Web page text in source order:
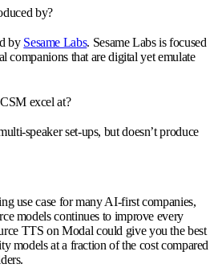
by?
by Sesame Labs. Sesame Labs is focused
companions that are digital yet emulate
excel at?
speaker set-ups, but doesn’t produce
use case for many AI-first companies,
models continues to improve every
TTS on Modal could give you the best
models at a fraction of the cost compared